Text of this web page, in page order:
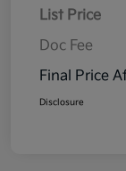
List Price
Doc Fee
Final Price
Disclosure